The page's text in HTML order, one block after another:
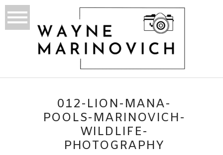
012-LION-MANA-
POOLS-MARINOVICH-
WILDLIFE-
PHOTOGRAPHY